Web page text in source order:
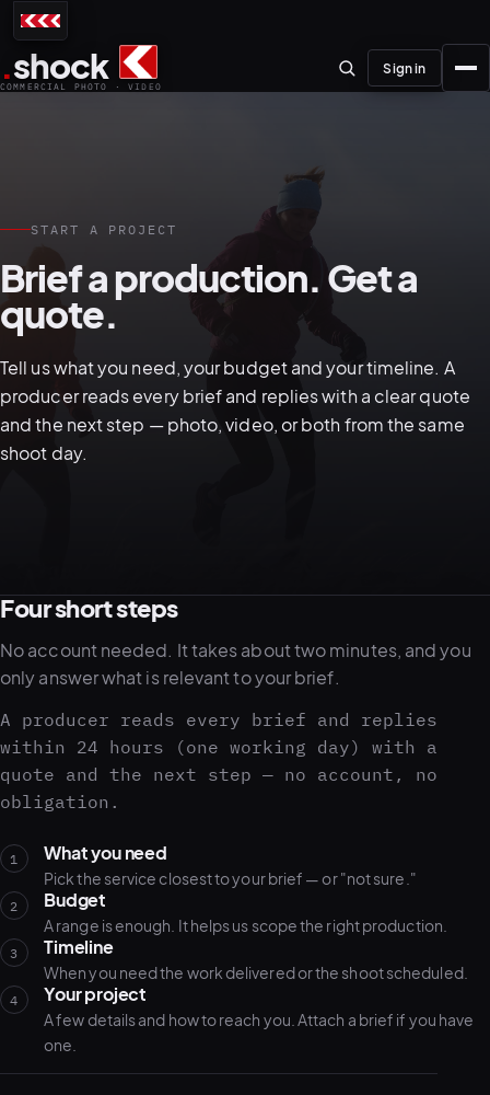
.shock
COMMERCIAL PHOTO · VIDEO
01–04
View all services
About the studio
Journal
PREPRODUCTION
03 POSTPRODUCTION
Sign in
START A PROJECT
Brief a production. Get a
quote.
Tell us what you need, your budget and your timeline. A
producer reads every brief and replies with a clear quote
and the next step — photo, video, or both from the same
shoot day.
Four short steps
No account needed. It takes about two minutes, and you
only answer what is relevant to your brief.
A producer reads every brief and replies
within 24 hours (one working day) with a
quote and the next step — no account, no
obligation.
1 What you need
Pick the service closest to your brief — or "not sure."
2 Budget
A range is enough. It helps us scope the right production.
3 Timeline
When you need the work delivered or the shoot scheduled.
4 Your project
A few details and how to reach you. Attach a brief if you have
one.